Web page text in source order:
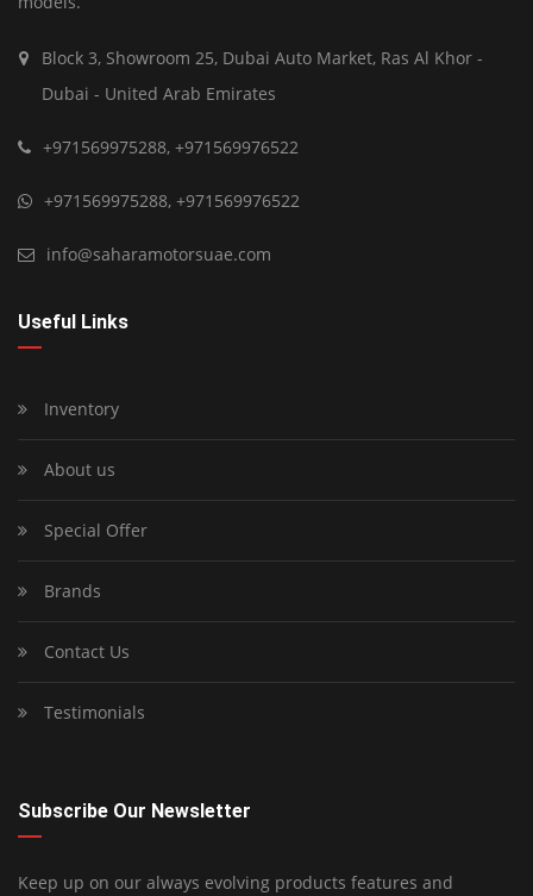
Block 3, Showroom 25, Dubai Auto Market, Ras Al Khor -
Dubai - United Arab Emirates
+971569975288, +971569976522
+971569975288, +971569976522
info@saharamotorsuae.com
Useful Links
Inventory
About us
Special Offer
Brands
Contact Us
Testimonials
Subscribe Our Newsletter
Keep up on our always evolving products features and